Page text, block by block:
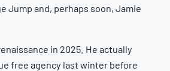
Jump and, perhaps soon, Jamie
in 2025. He actually
free agency last winter before